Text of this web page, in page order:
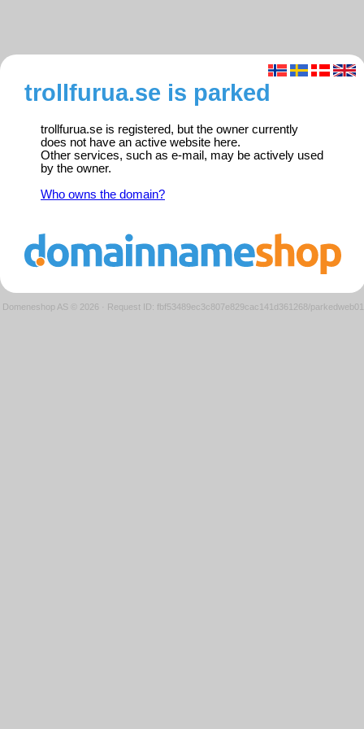
trollfurua.se is parked
trollfurua.se is registered, but the owner currently
does not have an active website here.
Other services, such as e-mail, may be actively used
by the owner.
Who owns the domain?
Domeneshop AS © 2026 · Request ID: fbf53489ec3c807e829cac141d361268/parkedweb01